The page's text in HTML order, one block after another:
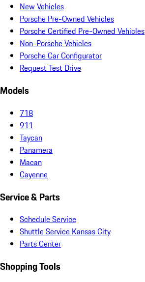
New Vehicles
Porsche Pre-Owned Vehicles
Porsche Certified Pre-Owned Vehicles
Non-Porsche Vehicles
Porsche Car Configurator
Request Test Drive
Models
718
911
Taycan
Panamera
Macan
Cayenne
Service & Parts
Schedule Service
Shuttle Service Kansas City
Parts Center
Shopping Tools